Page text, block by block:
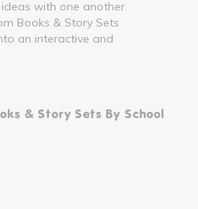
with one another.
Books & Story Sets
an interactive and
& Story Sets By School